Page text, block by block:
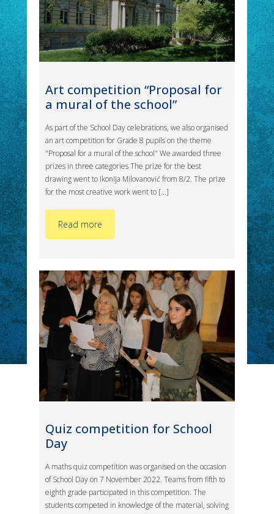
Art competition “Proposal for
a mural of the school”
As part of the School Day celebrations, we also organised
an art competition for Grade 8 pupils on the theme
"Proposal for a mural of the school" We awarded three
prizes in three categories The prize for the best
drawing went to Ikonija Milovanović from 8/2. The prize
for the most creative work went to [...]
Read more
Quiz competition for School
Day
A maths quiz competition was organised on the occasion
of School Day on 7 November 2022. Teams from fifth to
eighth grade participated in this competition. The
students competed in knowledge of the material, solving